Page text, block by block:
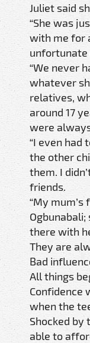
Juliet said
“She was
with me for
unfortunate
“We never
whatever
relatives,
around 17
were
“I even had
the other
them. I
friends.
“My mum’s
there with
They are
Bad
All things
Confidence
when the
Shocked by
able to